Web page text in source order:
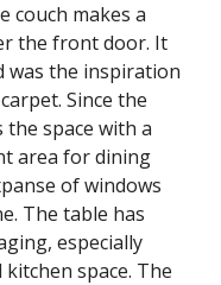
couch makes a
the front door. It
was the inspiration
Since the
the space with a
area for dining
of windows
The table has
especially
space. The